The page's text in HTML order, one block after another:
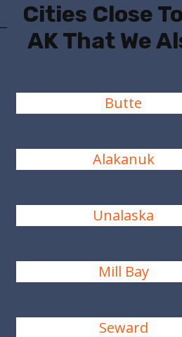
Cities Close
AK That We
Butte
Alakanuk
Unalaska
Mill Bay
Seward